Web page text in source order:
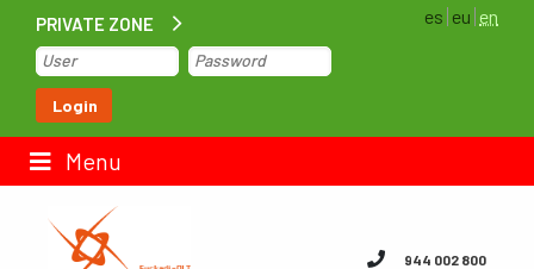
PRIVATE ZONE
Login
es eu en
Menu
Home
Contact us
944 002 800